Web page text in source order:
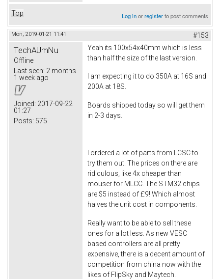
Top Log inorregisterto post comments
Mon, 2019-01-21 11:41 #153
TechAUmNu
Offline
Last seen: 2 months
1 week ago
Joined: 2017-09-22
01:27
Posts: 575
Yeah its 100x54x40mm which is less
than half the size of the last version.
I am expecting it to do 350A at 16S and
200A at 18S.
Boards shipped today so will get them
in 2-3 days.
I ordered a lot of parts from LCSC to
try them out. The prices on there are
ridiculous, like 4x cheaper than
mouser for MLCC. The STM32 chips
are $5 instead of £9! Which almost
halves the unit cost in components.
Really want to be able to sell these
ones for a lot less. As new VESC
based controllers are all pretty
expensive, there is a decent amount of
competition from china now with the
likes of FlipSky and Maytech.